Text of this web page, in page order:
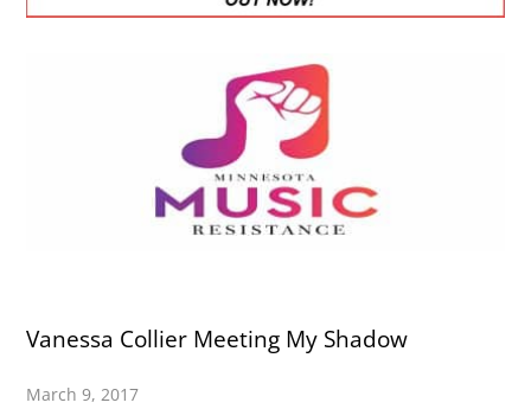
Vanessa Collier Meeting My Shadow
March 9, 2017